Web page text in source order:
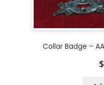
Collar Badge –
$